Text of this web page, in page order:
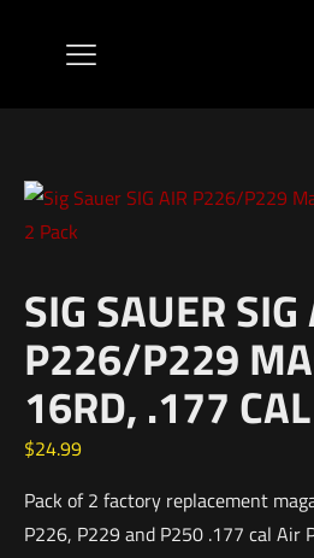
SIG SAUER SIG
P226/P229
16RD, .177
$24.99
Pack of 2 factory replacement
P226, P229 and P250 .177 cal Air